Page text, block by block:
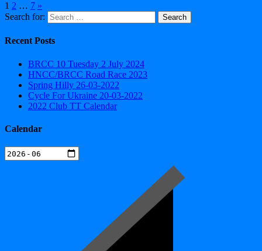
1 2 … 7 »
Search for:
Recent Posts
BRCC 10 Tuesday 2 July 2024
HNCC/BRCC Road Race 2023
Spring Hilly 26-03-2022
Cycle For Ukraine 20-03-2022
2022 Club TT Calendar
Calendar